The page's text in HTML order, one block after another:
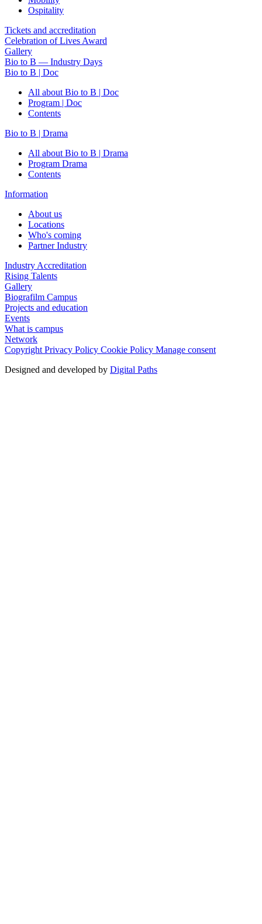
Ospitality
Tickets and accreditation
Celebration of Lives Award
Gallery
Bio to B — Industry Days
Bio to B | Doc
All about Bio to B | Doc
Program | Doc
Contents
Bio to B | Drama
All about Bio to B | Drama
Program Drama
Contents
Information
About us
Locations
Who's coming
Partner Industry
Industry Accreditation
Rising Talents
Gallery
Biografilm Campus
Projects and education
Events
What is campus
Network
Copyright Privacy Policy Cookie Policy Manage consent
Designed and developed by Digital Paths